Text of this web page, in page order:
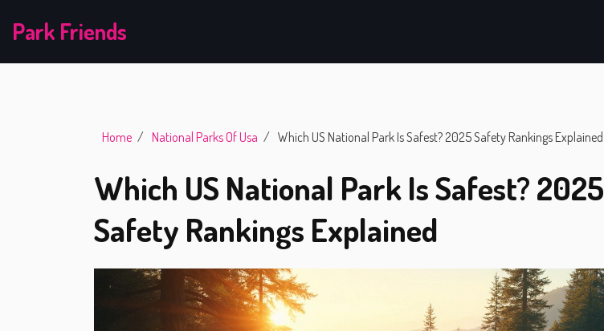
Park Friends
Home National Parks Of Usa Which US National Park Is Safest? 2025 Safety Rankings Explained
Which US National Park Is Safest? 2025
Safety Rankings Explained